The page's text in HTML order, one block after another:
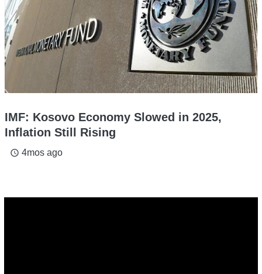
IMF: Kosovo Economy Slowed in 2025,
Inflation Still Rising
access_time 4mos ago